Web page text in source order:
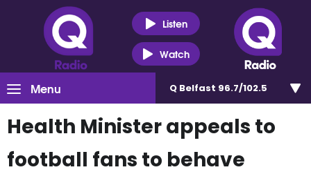
Listen
Watch
Menu Q Belfast 96.7/102.5
Health Minister appeals to
football fans to behave